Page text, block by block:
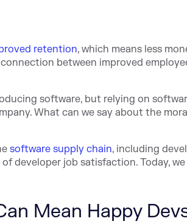
retention, which means less
between improved
software, but relying on
What can we say about the
software supply chain, including
developer job satisfaction. Today,
Mean Happy